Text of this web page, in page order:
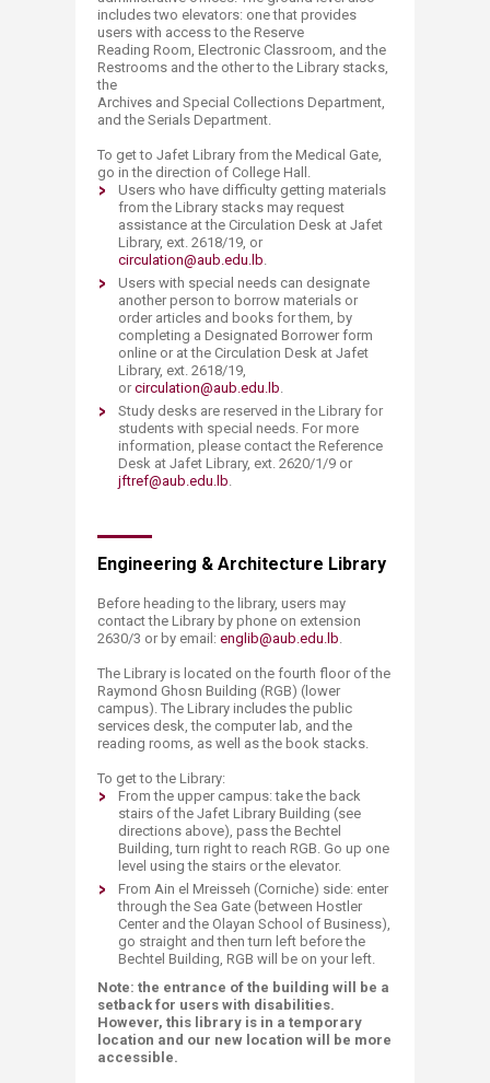
includes two elevators: one that provides
users with access to the Reserve
Reading Room, Electronic Classroom, and the
Restrooms and the other to the Library stacks,
the
Archives and Special Collections Department,
and the Serials Department.
To get to Jafet Library from the Medical Gate,
go in the direction of College Hall.
​Users who have difficulty getting materials
from the Library stacks may request
assistance at the Circulation Desk at Jafet
Library, ext. 2618/19, or
circulation@aub.edu.lb.
Users with special needs can designate
another person to borrow materials or
order articles and books for them, by
completing a Designated Borrower form
online or at the Circulation Desk at Jafet
Library, ext. 2618/19,
or circulation@aub.edu.lb.
Study desks are reserved in the Library for
students with special needs. For more
information, please contact the Reference
Desk at Jafet Library, ext. 2620/1/9 or
jftref@aub.edu.lb.
​Engineering & Architecture Library
Before heading to the library, users may
contact the Library by phone on extension
2630/3 or by email: englib@aub.edu.lb.
The Library is located on the fourth floor of the
Raymond Ghosn Building (RGB) (lower
campus). The Library includes the public
services desk, the computer lab, and the
reading rooms, as well as the book stacks.
To get to the Library:
​From the upper campus: take the back
stairs of the Jafet Library Building (see
directions above), pass the Bechtel
Building, turn right to reach RGB. Go up one
level using the stairs or the elevator.
From Ain el Mreisseh (Corniche) side: enter
through the Sea Gate (between Hostler
Center and the Olayan School of Business),
go straight and then turn left before the
Bechtel Building, RGB will be on your left.
​Note: the entrance of the building will be a
setback for users with disabilities.
However, this library is in a temporary
location and our new location will be more
accessible.